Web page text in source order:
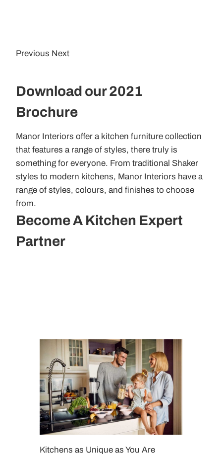
Previous Next
Download our 2021
Brochure
Manor Interiors offer a kitchen furniture collection
that features a range of styles, there truly is
something for everyone. From traditional Shaker
styles to modern kitchens, Manor Interiors have a
range of styles, colours, and finishes to choose
from.
Become A Kitchen Expert
Partner
Kitchens as Unique as You Are